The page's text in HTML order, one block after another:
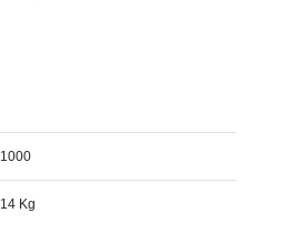
1000
14 Kg